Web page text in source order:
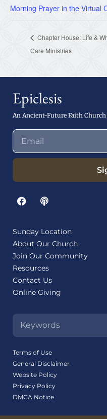
Morning Prayer in the Virtual
Chapter House: Life &
Care Ministries
Epiclesis
An Ancient-Future Faith Church
Sunday Location
About Our Church
Join Our Community
Resources
Contact Us
Online Giving
Terms of Use
General Disclaimer
Website Policy
Privacy Policy
DMCA Notice